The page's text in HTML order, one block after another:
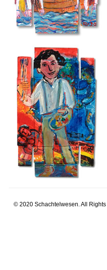
© 2020 Schachtelwesen. All